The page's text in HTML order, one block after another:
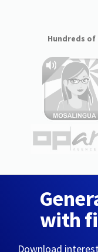
Hundreds
with
Download